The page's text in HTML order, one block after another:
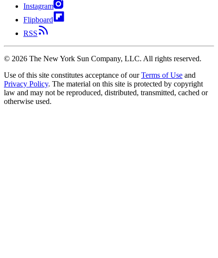
Instagram
Flipboard
RSS
© 2026 The New York Sun Company, LLC. All rights reserved.
Use of this site constitutes acceptance of our Terms of Use and
Privacy Policy. The material on this site is protected by copyright
law and may not be reproduced, distributed, transmitted, cached or
otherwise used.